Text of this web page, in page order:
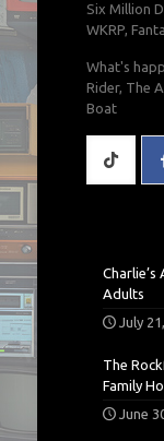
Six Million
WKRP,
What's
Rider, The
Boat
Charlie’s
Adults
July
The
Family
June